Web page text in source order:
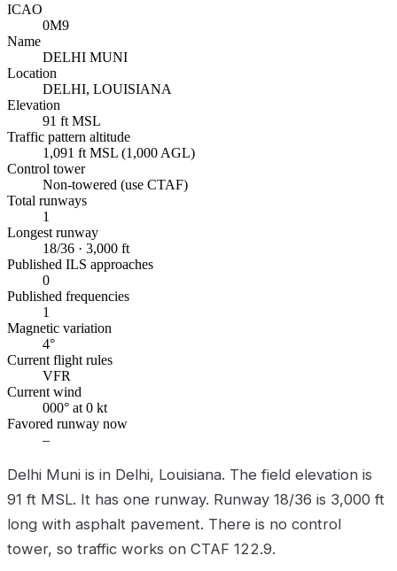
ICAO
0M9
Name
DELHI MUNI
Location
DELHI, LOUISIANA
Elevation
91 ft MSL
Traffic pattern altitude
1,091 ft MSL (1,000 AGL)
Control tower
Non-towered (use CTAF)
Total runways
1
Longest runway
18/36 · 3,000 ft
Published ILS approaches
0
Published frequencies
1
Magnetic variation
4°
Current flight rules
VFR
Current wind
000° at 0 kt
Favored runway now
–
Delhi Muni is in Delhi, Louisiana. The field elevation is
91 ft MSL. It has one runway. Runway 18/36 is 3,000 ft
long with asphalt pavement. There is no control
tower, so traffic works on CTAF 122.9.